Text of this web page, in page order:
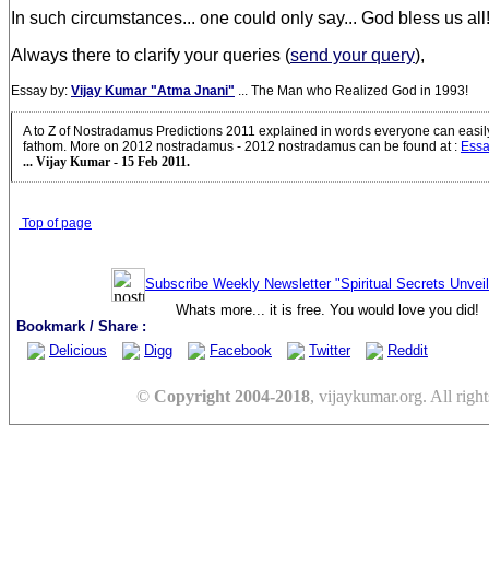
In such circumstances... one could only say... God bless us all!
Always there to clarify your queries (send your query),
Essay by: Vijay Kumar "Atma Jnani" ... The Man who Realized God in 1993!
A to Z of Nostradamus Predictions 2011 explained in words everyone can
fathom. More on 2012 nostradamus - 2012 nostradamus can be found at :
... Vijay Kumar - 15 Feb 2011.
Top of page
Subscribe Weekly Newsletter "Spiritual Secrets
Whats more... it is free. You would love you did!
Bookmark / Share :
Delicious
Digg Facebook Twitter Reddit
© Copyright 2004-2018, vijaykumar.org. All